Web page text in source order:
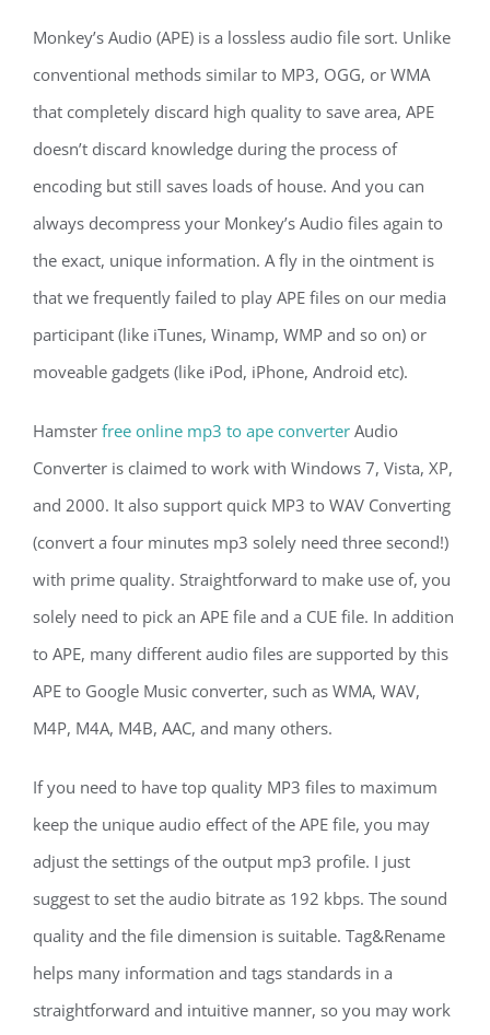
Monkey’s Audio (APE) is a lossless audio file sort. Unlike
conventional methods similar to MP3, OGG, or WMA
that completely discard high quality to save area, APE
doesn’t discard knowledge during the process of
encoding but still saves loads of house. And you can
always decompress your Monkey’s Audio files again to
the exact, unique information. A fly in the ointment is
that we frequently failed to play APE files on our media
participant (like iTunes, Winamp, WMP and so on) or
moveable gadgets (like iPod, iPhone, Android etc).
Hamster free online mp3 to ape converter Audio
Converter is claimed to work with Windows 7, Vista, XP,
and 2000. It also support quick MP3 to WAV Converting
(convert a four minutes mp3 solely need three second!)
with prime quality. Straightforward to make use of, you
solely need to pick an APE file and a CUE file. In addition
to APE, many different audio files are supported by this
APE to Google Music converter, such as WMA, WAV,
M4P, M4A, M4B, AAC, and many others.
If you need to have top quality MP3 files to maximum
keep the unique audio effect of the APE file, you may
adjust the settings of the output mp3 profile. I just
suggest to set the audio bitrate as 192 kbps. The sound
quality and the file dimension is suitable. Tag&Rename
helps many information and tags standards in a
straightforward and intuitive manner, so you may work